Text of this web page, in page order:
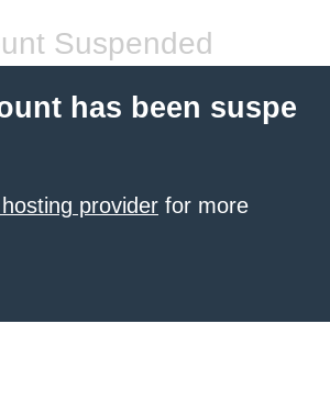
Suspended
has been suspe
provider for more